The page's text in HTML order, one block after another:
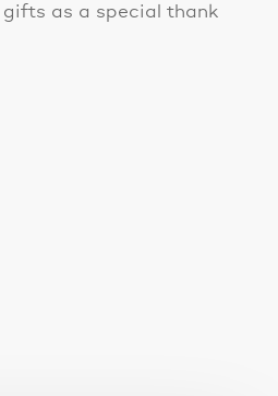
gifts as a special thank